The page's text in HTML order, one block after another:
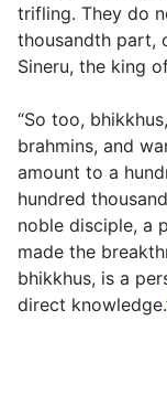
trifling. They do
thousandth part,
Sineru, the king
“So too,
brahmins, and
amount to a
hundred
noble disciple, a
made the
bhikkhus, is a
direct